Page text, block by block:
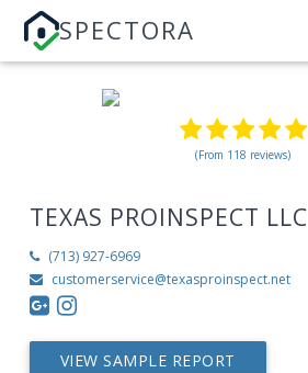
SPECTORA
(From 118 reviews)
TEXAS PROINSPECT LLC
(713) 927-6969
customerservice@texasproinspect.net
VIEW SAMPLE REPORT